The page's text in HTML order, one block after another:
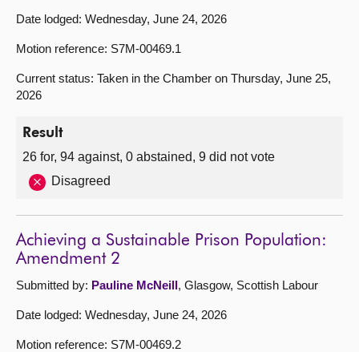
Date lodged: Wednesday, June 24, 2026
Motion reference: S7M-00469.1
Current status: Taken in the Chamber on Thursday, June 25,
2026
Result
26 for, 94 against, 0 abstained, 9 did not vote
Disagreed
Achieving a Sustainable Prison Population:
Amendment 2
Submitted by: Pauline McNeill, Glasgow, Scottish Labour
Date lodged: Wednesday, June 24, 2026
Motion reference: S7M-00469.2